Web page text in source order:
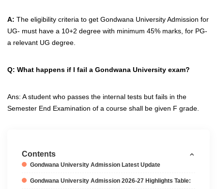
A: The eligibility criteria to get Gondwana University Admission for
UG- must have a 10+2 degree with minimum 45% marks, for PG-
a relevant UG degree.
Q: What happens if I fail a Gondwana University exam?
Ans: A student who passes the internal tests but fails in the
Semester End Examination of a course shall be given F grade.
Contents
Gondwana University Admission Latest Update
Gondwana University Admission 2026-27 Highlights Table: